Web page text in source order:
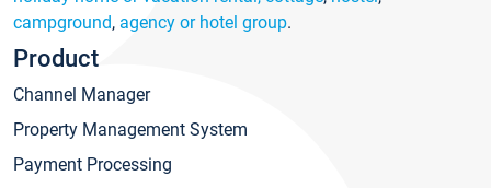
campground, agency or hotel group.
Product
Channel Manager
Property Management System
Payment Processing